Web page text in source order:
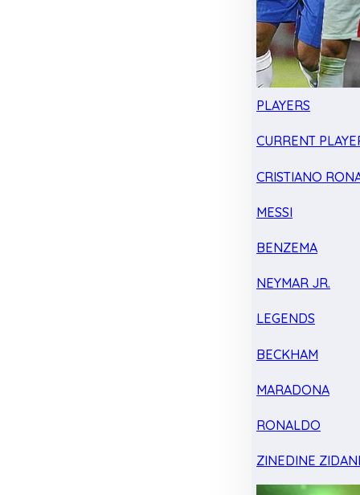
PLAYERS
CURRENT
CRISTIANO
MESSI
BENZEMA
NEYMAR JR.
LEGENDS
BECKHAM
MARADONA
RONALDO
ZINEDINE